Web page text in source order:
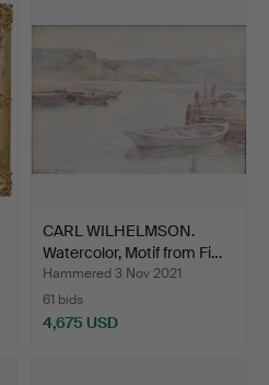
CARL WILHELMSON.
Watercolor, Motif from Fi…
Hammered 3 Nov 2021
61 bids
4,675 USD